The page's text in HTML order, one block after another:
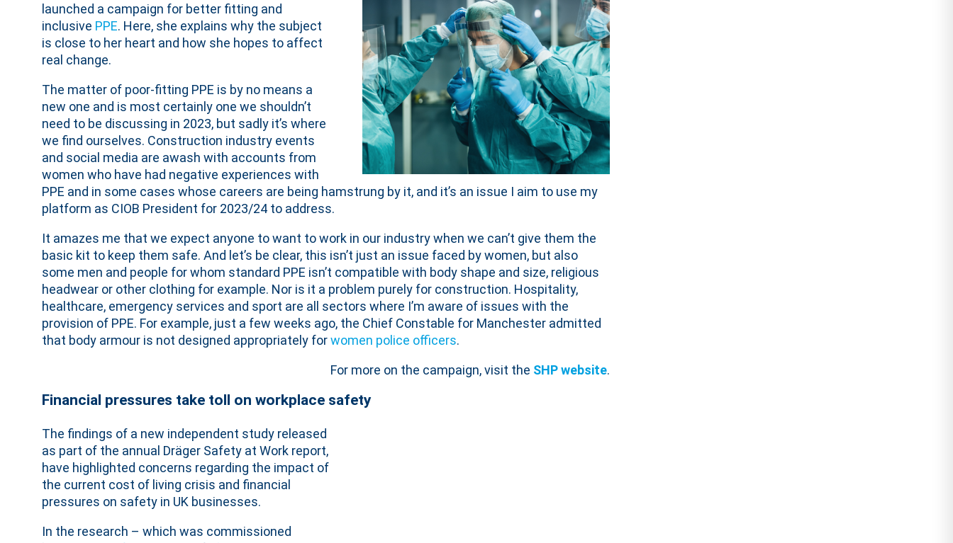
launched a campaign for better fitting and
inclusive PPE. Here, she explains why the subject
is close to her heart and how she hopes to affect
real change.
The matter of poor-fitting PPE is by no means a
new one and is most certainly one we shouldn’t
need to be discussing in 2023, but sadly it’s where
we find ourselves. Construction industry events
and social media are awash with accounts from
women who have had negative experiences with
PPE and in some cases whose careers are being hamstrung by it, and it’s an issue I aim to use my
platform as CIOB President for 2023/24 to address.
It amazes me that we expect anyone to want to work in our industry when we can’t give them the
basic kit to keep them safe. And let’s be clear, this isn’t just an issue faced by women, but also
some men and people for whom standard PPE isn’t compatible with body shape and size, religious
headwear or other clothing for example. Nor is it a problem purely for construction. Hospitality,
healthcare, emergency services and sport are all sectors where I’m aware of issues with the
provision of PPE. For example, just a few weeks ago, the Chief Constable for Manchester admitted
that body armour is not designed appropriately forwomen police officers.
For more on the campaign, visit the SHP website.
Financial pressures take toll on workplace safety
The findings of a new independent study released
as part of the annual Dräger Safety at Work report,
have highlighted concerns regarding the impact of
the current cost of living crisis and financial
pressures on safety in UK businesses.
In the research – which was commissioned